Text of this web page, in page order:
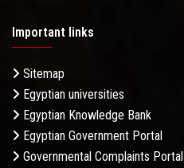
Important links
Sitemap
Egyptian universities
Egyptian Knowledge Bank
Egyptian Government Portal
Governmental Complaints Portal